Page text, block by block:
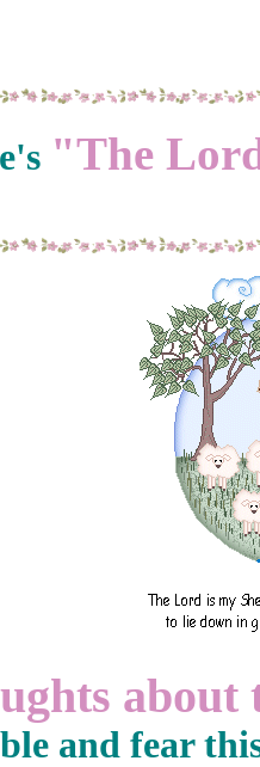
"The
and fear